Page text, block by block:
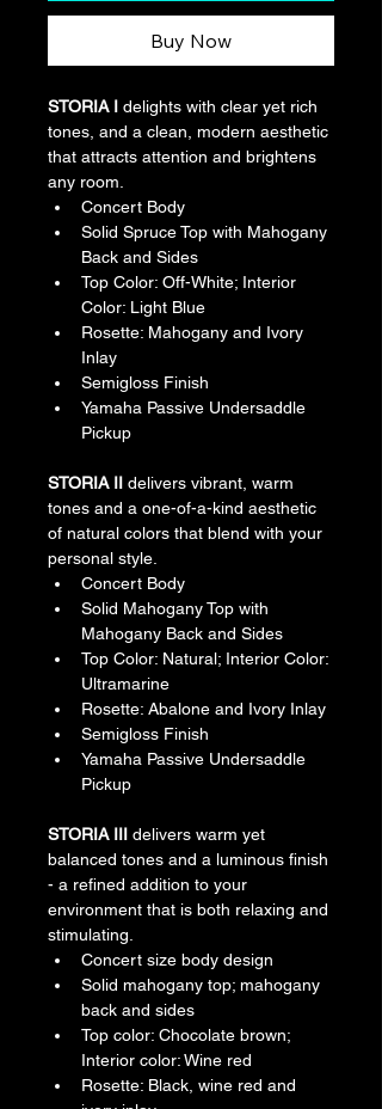
Buy Now
STORIA I delights with clear yet rich
tones, and a clean, modern aesthetic
that attracts attention and brightens
any room.
Concert Body
Solid Spruce Top with Mahogany
Back and Sides
Top Color: Off-White; Interior
Color: Light Blue
Rosette: Mahogany and Ivory
Inlay
Semigloss Finish
Yamaha Passive Undersaddle
Pickup
STORIA II delivers vibrant, warm
tones and a one-of-a-kind aesthetic
of natural colors that blend with your
personal style.
Concert Body
Solid Mahogany Top with
Mahogany Back and Sides
Top Color: Natural; Interior Color:
Ultramarine
Rosette: Abalone and Ivory Inlay
Semigloss Finish
Yamaha Passive Undersaddle
Pickup ​
STORIA III delivers warm yet
balanced tones and a luminous finish
- a refined addition to your
environment that is both relaxing and
stimulating.
Concert size body design
Solid mahogany top; mahogany
back and sides
Top color: Chocolate brown;
Interior color: Wine red
Rosette: Black, wine red and